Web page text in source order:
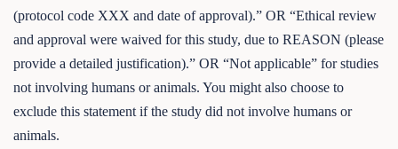
(protocol code XXX and date of approval).” OR “Ethical review
and approval were waived for this study, due to REASON (please
provide a detailed justification).” OR “Not applicable” for studies
not involving humans or animals. You might also choose to
exclude this statement if the study did not involve humans or
animals.